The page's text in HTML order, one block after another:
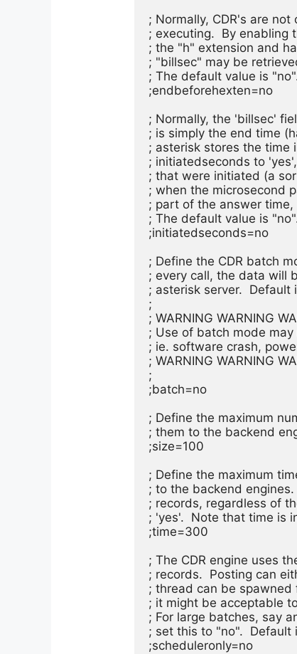
; Normally, CDR's are
; executing.  By enabling
; the "h" extension and
; "billsec" may be
; The default value is
;endbeforehexten=no
; Normally, the 'billsec'
; is simply the end time
; asterisk stores the time
; initiatedseconds to
; that were initiated (a
; when the microsecond
; part of the answer
; The default value is
;initiatedseconds=no
; Define the CDR batch
; every call, the data will
; asterisk server.  Default
;
; WARNING WARNING
; Use of batch mode
; ie. software crash,
; WARNING WARNING
;
;batch=no
; Define the maximum
; them to the backend
;size=100
; Define the maximum
; to the backend
; records, regardless of
; 'yes'.  Note that time is
;time=300
; The CDR engine uses
; records.  Posting can
; thread can be spawned
; it might be acceptable
; For large batches, say
; set this to "no".  Default
;scheduleronly=no